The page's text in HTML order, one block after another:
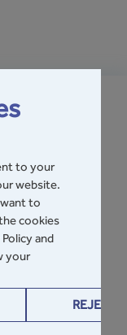
to your
website.
to
cookies
and
your
REJECT